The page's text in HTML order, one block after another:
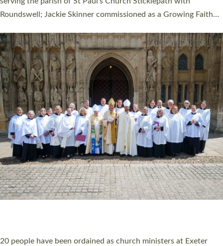
one candidate on health grounds on Friday…
Read More »
The number of new parish priests and church ministers being